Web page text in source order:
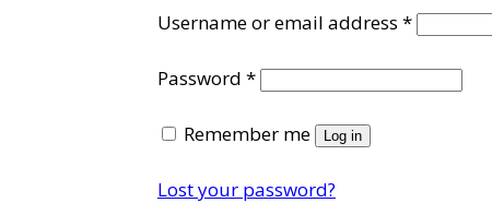
Username or email address *Required
Password *Required
Remember me Log in
Lost your password?